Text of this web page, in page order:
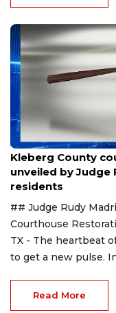
Aug 8, 2026
Kleberg County
unveiled by Judge
residents
## Judge Rudy
Courthouse
TX - The heartbeat
to get a new pulse.
Read More